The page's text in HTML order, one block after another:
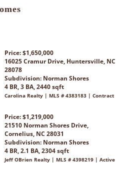
Price: $1,650,000
16025 Cramur Drive, Huntersville, NC
28078
Subdivision: Norman Shores
4 BR, 3 BA, 2440 sqft
Carolina Realty | MLS # 4383183 | Contract
Price: $1,219,000
21510 Norman Shores Drive,
Cornelius, NC 28031
Subdivision: Norman Shores
4 BR, 2.1 BA, 2304 sqft
Jeff OBrien Realty | MLS # 4398219 | Active